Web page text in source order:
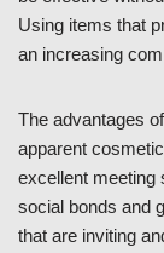
Using items that
an increasing
The advantages
apparent
excellent meeting
social bonds and
that are inviting